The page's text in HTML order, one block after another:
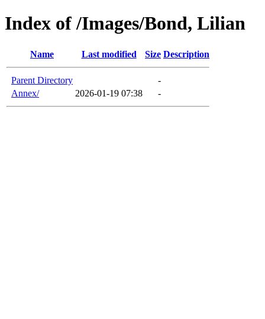
Index of /Images/Bond, Lilian
Name Last modified Size Description
Parent Directory
-
Annex/
2026-01-19 07:38 -